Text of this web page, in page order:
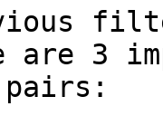
are 3